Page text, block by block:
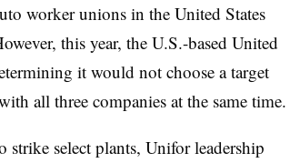
worker unions in the United States
this year, the U.S.-based United
it would not choose a target
all three companies at the same time.
select plants, Unifor leadership